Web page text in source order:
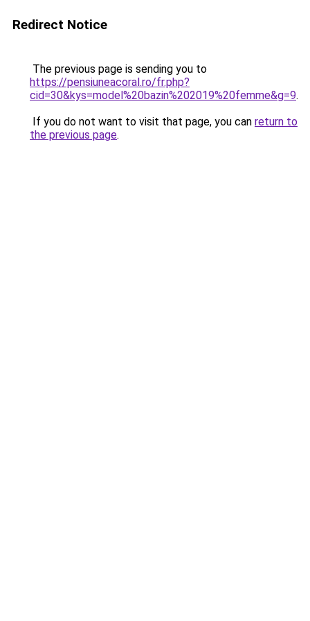
Redirect Notice
The previous page is sending you to
https://pensiuneacoral.ro/fr.php?
cid=30&kys=model%20bazin%202019%20femme&g=9.
If you do not want to visit that page, you can return to
the previous page.